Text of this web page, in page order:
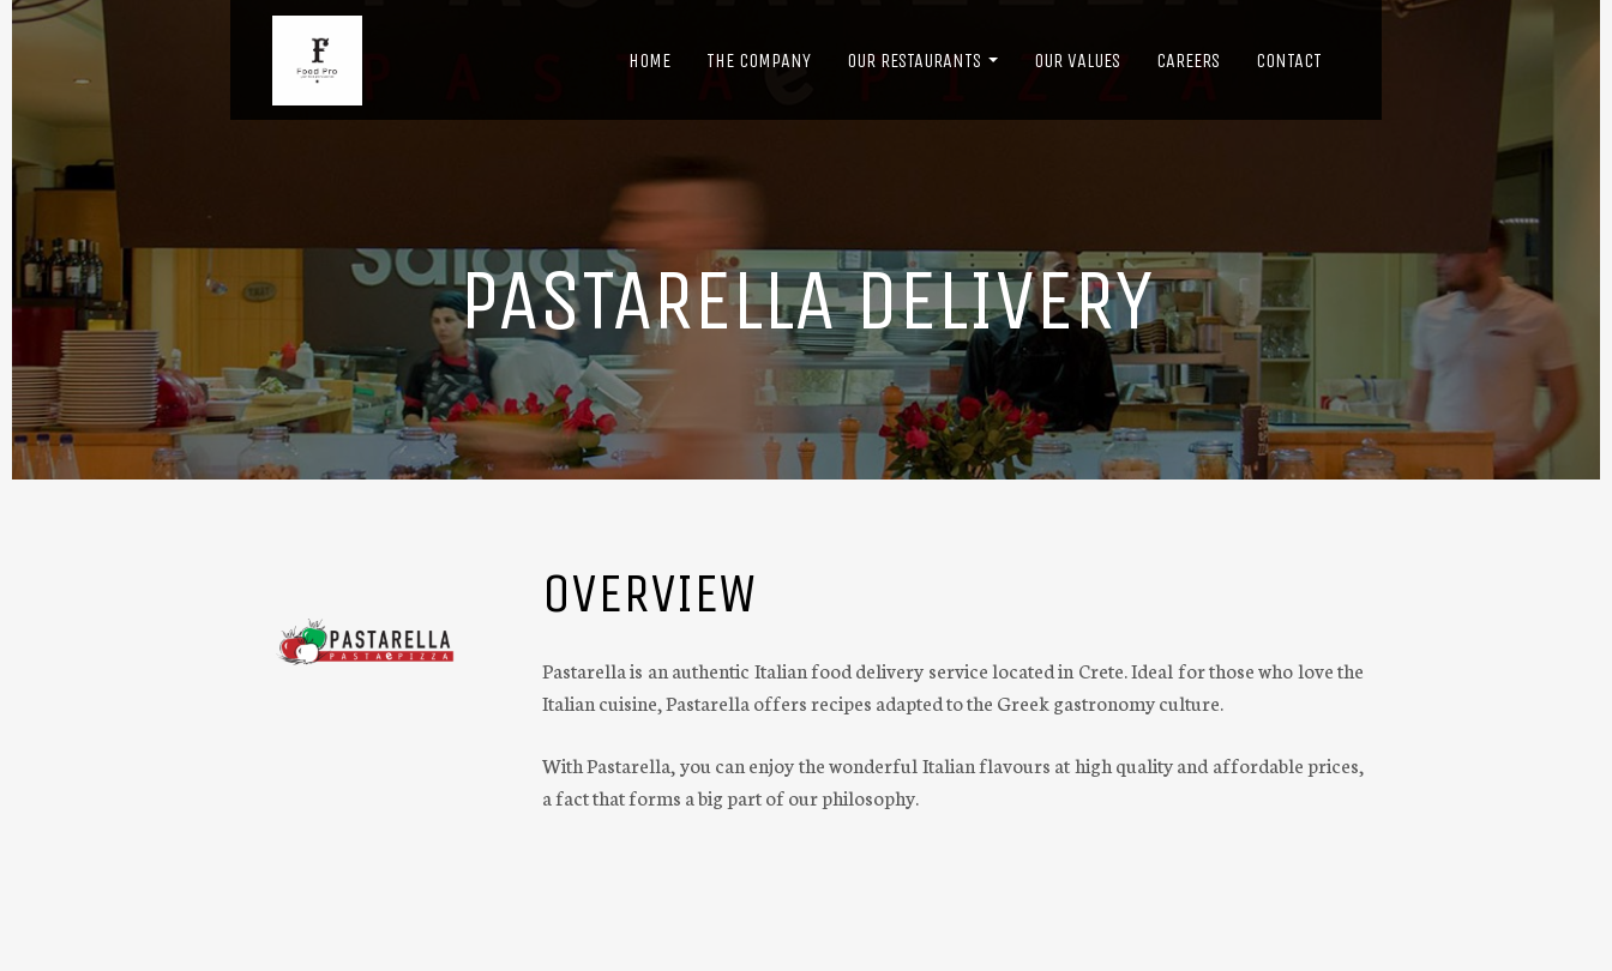
HOME THE COMPANY OUR RESTAURANTS OUR VALUES CAREERS CONTACT
PASTARELLA DELIVERY
Take a look
Opening hours
OVERVIEW
Pastarella is an authentic Italian food delivery service located in Crete. Ideal for those who love the
Italian cuisine, Pastarella offers recipes adapted to the Greek gastronomy culture.
With Pastarella, you can enjoy the wonderful Italian flavours at high quality and affordable prices,
a fact that forms a big part of our philosophy.